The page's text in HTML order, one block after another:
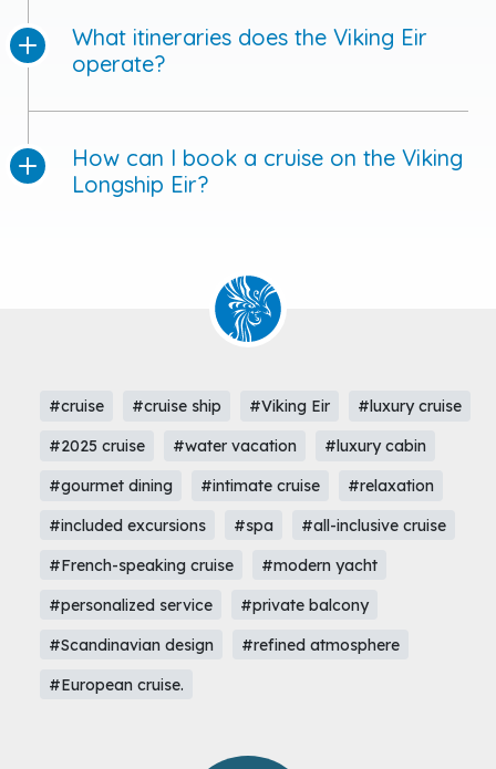
What itineraries does the Viking Eir
operate?
How can I book a cruise on the Viking
Longship Eir?
#cruise #cruise ship #Viking Eir
#luxury cruise
#2025 cruise
#water vacation
#luxury cabin
#gourmet dining
#intimate cruise
#relaxation
#included excursions
#spa
#all-inclusive cruise
#French-speaking cruise
#modern yacht
#personalized service
#private balcony
#Scandinavian design
#refined atmosphere
#European cruise.